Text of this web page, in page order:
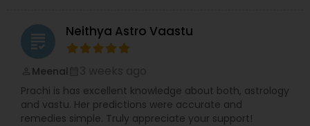
grading Neithya Astro Vaastu
Meenal
Prachi is has excellent knowledge about both, astrology
and vastu. Her predictions were accurate and
remedies simple. Truly appreciate your support!